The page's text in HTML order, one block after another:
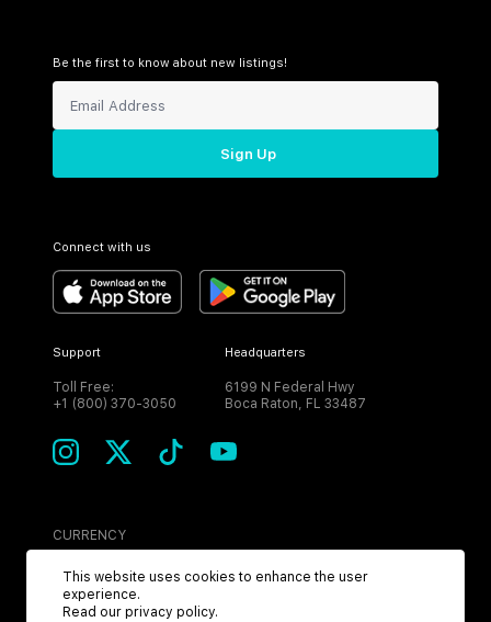
Be the first to know about new listings!
Sign Up
Connect with us
Support
Toll Free:
+1 (800) 370-3050
Headquarters
6199 N Federal Hwy
Boca Raton, FL 33487
CURRENCY
USD
This website uses cookies to enhance the user
experience.
Read our privacy policy.